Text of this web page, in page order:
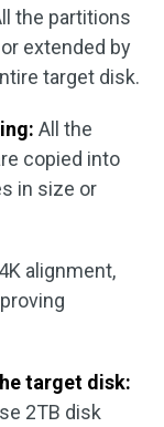
the partitions
extended by
target disk.
All the
copied into
in size or
alignment,
target disk:
2TB disk